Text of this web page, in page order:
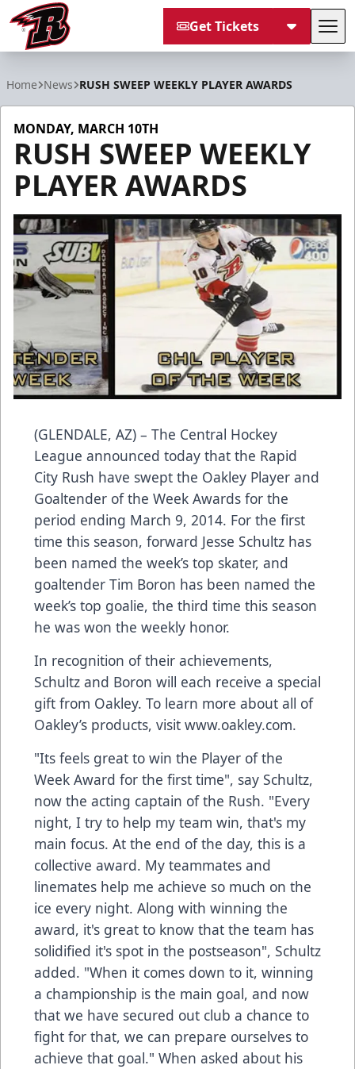
Get Tickets
Home News RUSH SWEEP WEEKLY PLAYER AWARDS
MONDAY, MARCH 10TH
RUSH SWEEP WEEKLY
PLAYER AWARDS
(GLENDALE, AZ) – The Central Hockey
League announced today that the Rapid
City Rush have swept the Oakley Player and
Goaltender of the Week Awards for the
period ending March 9, 2014. For the first
time this season, forward Jesse Schultz has
been named the week’s top skater, and
goaltender Tim Boron has been named the
week’s top goalie, the third time this season
he was won the weekly honor.
In recognition of their achievements,
Schultz and Boron will each receive a special
gift from Oakley. To learn more about all of
Oakley’s products, visit www.oakley.com.
"Its feels great to win the Player of the
Week Award for the first time", say Schultz,
now the acting captain of the Rush. "Every
night, I try to help my team win, that's my
main focus. At the end of the day, this is a
collective award. My teammates and
linemates help me achieve so much on the
ice every night. Along with winning the
award, it's great to know that the team has
solidified it's spot in the postseason", Schultz
added. "When it comes down to it, winning
a championship is the main goal, and now
that we have secured out club a chance to
fight for that, we can prepare ourselves to
achieve that goal." When asked about his